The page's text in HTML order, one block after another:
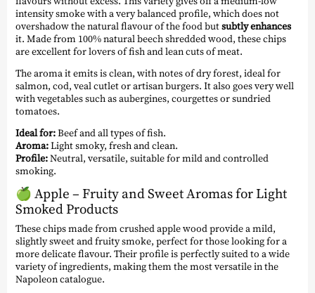
intensity smoke with a very balanced profile, which does not
overshadow the natural flavour of the food butsubtly enhances
it. Made from 100% natural beech shredded wood, these chips
are excellent for lovers of fish and lean cuts of meat.
The aroma it emits is clean, with notes of dry forest, ideal for
salmon, cod, veal cutlet or artisan burgers. It also goes very well
with vegetables such as aubergines, courgettes or sundried
tomatoes.
Ideal for:Beef and all types of fish.
Aroma:Light smoky, fresh and clean.
Profile:Neutral, versatile, suitable for mild and controlled
smoking.
🍏 Apple – Fruity and Sweet Aromas for Light
Smoked Products
These chips made from crushed apple wood provide a mild,
slightly sweet and fruity smoke, perfect for those looking for a
more delicate flavour. Their profile is perfectly suited to a wide
variety of ingredients, making them the most versatile in the
Napoleon catalogue.